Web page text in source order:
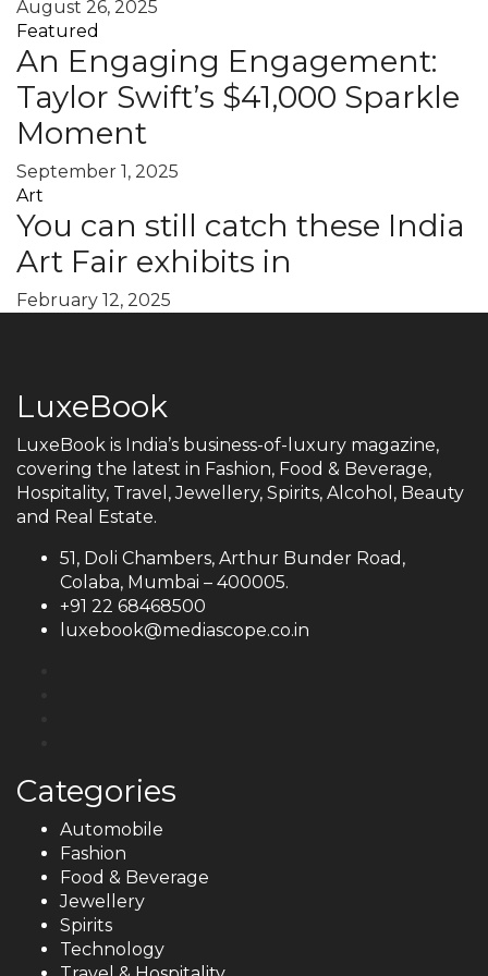
August 26, 2025
Featured
An Engaging Engagement:
Taylor Swift’s $41,000 Sparkle
Moment
September 1, 2025
Art
You can still catch these India
Art Fair exhibits in
February 12, 2025
LuxeBook
LuxeBook is India’s business-of-luxury magazine,
covering the latest in Fashion, Food & Beverage,
Hospitality, Travel, Jewellery, Spirits, Alcohol, Beauty
and Real Estate.
51, Doli Chambers, Arthur Bunder Road,
Colaba, Mumbai – 400005.
+91 22 68468500
luxebook@mediascope.co.in
Categories
Automobile
Fashion
Food & Beverage
Jewellery
Spirits
Technology